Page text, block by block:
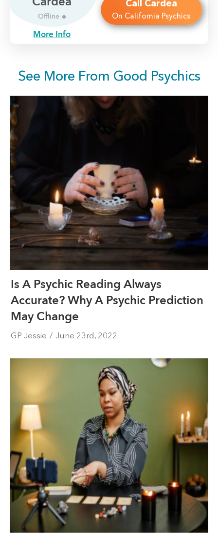
Offline
More Info
Call Cardea
On California Psychics
See More From Good Psychics
Is A Psychic Reading Always
Accurate? Why A Psychic Prediction
May Change
GP Jessie / June 23rd, 2022